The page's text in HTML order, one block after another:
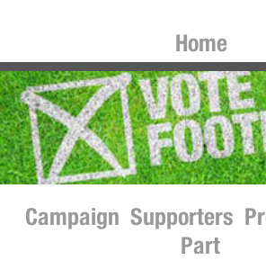
Home
Campaign Supporters
Part